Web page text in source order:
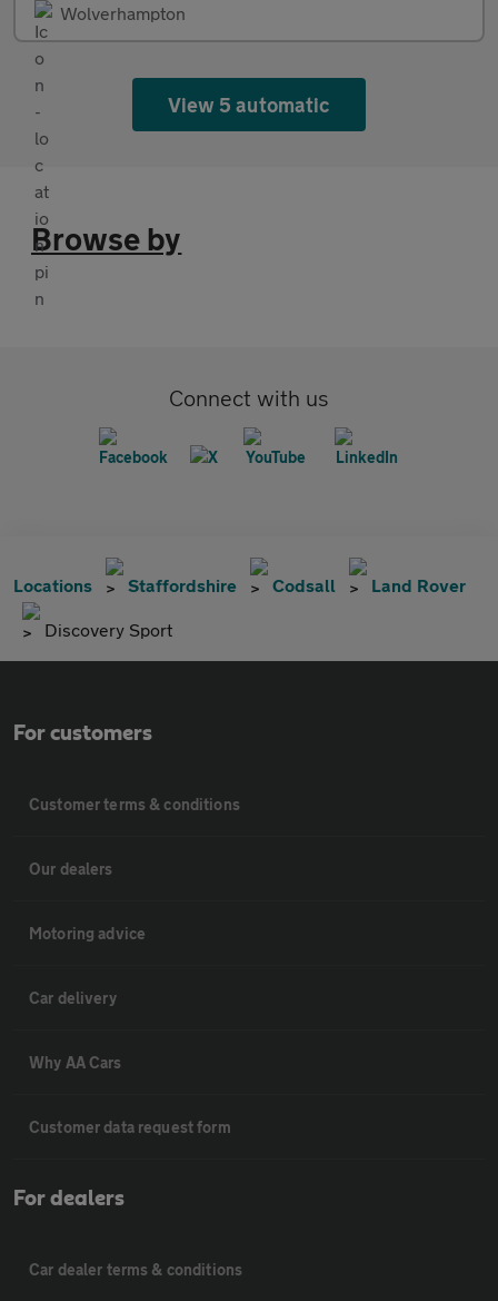
Wolverhampton
View 5 automatic
Browse by
Connect with us
Locations Staffordshire Codsall Land Rover
Discovery Sport
For customers
Customer terms & conditions
Our dealers
Motoring advice
Car delivery
Why AA Cars
Customer data request form
For dealers
Car dealer terms & conditions